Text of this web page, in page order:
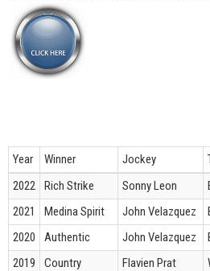
Year Winner Jockey
2022
Rich Strike Sonny Leon
2021
Medina Spirit John Velazquez
2020
Authentic John Velazquez
2019
Country
Flavien Prat